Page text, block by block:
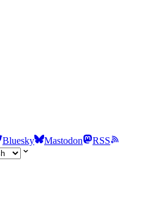
Bluesky Mastodon
RSS